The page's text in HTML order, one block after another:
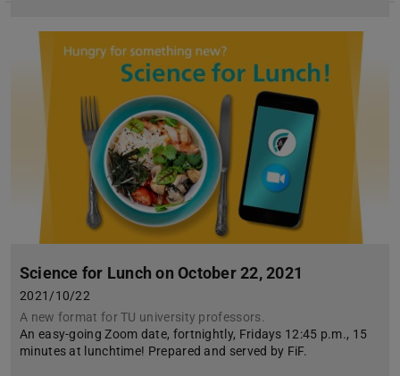
Science for Lunch on October 22, 2021
2021/10/22
A new format for TU university professors.
An easy-going Zoom date, fortnightly, Fridays 12:45 p.m., 15
minutes at lunchtime! Prepared and served by FiF.